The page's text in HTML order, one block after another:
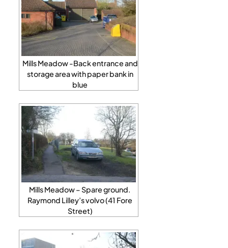
Mills Meadow -Back entrance and
storage area with paper bank in
blue
Mills Meadow – Spare ground.
Raymond Lilley’s volvo (41 Fore
Street)